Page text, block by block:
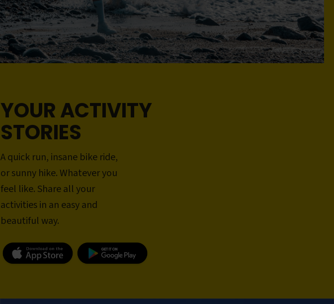
YOUR ACTIVITY
STORIES
A quick run, insane bike ride,
or sunny hike. Whatever you
feel like. Share all your
activities in an easy and
beautiful way.